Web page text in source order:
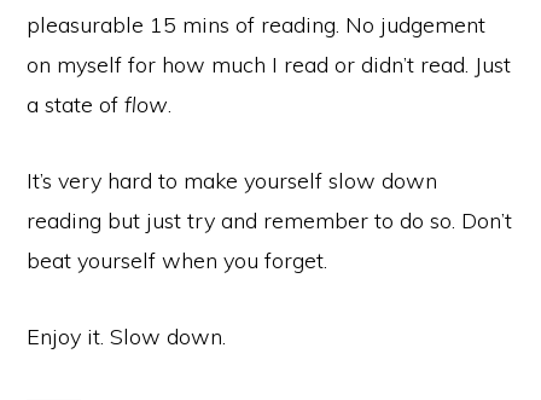
pleasurable 15 mins of reading. No judgement
on myself for how much I read or didn’t read. Just
a state offlow.
It’s very hard to make yourself slow down
reading but just try and remember to do so. Don’t
beat yourself when you forget.
Enjoy it. Slow down.